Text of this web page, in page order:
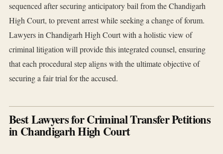
sequenced after securing anticipatory bail from the Chandigarh
High Court, to prevent arrest while seeking a change of forum.
Lawyers in Chandigarh High Court with a holistic view of
criminal litigation will provide this integrated counsel, ensuring
that each procedural step aligns with the ultimate objective of
securing a fair trial for the accused.
Best Lawyers for Criminal Transfer Petitions
in Chandigarh High Court